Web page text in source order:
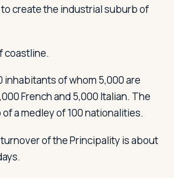
create the industrial suburb of
coastline.
inhabitants of whom 5,000 are
French and 5,000 Italian. The
a medley of 100 nationalities.
of the Principality is about